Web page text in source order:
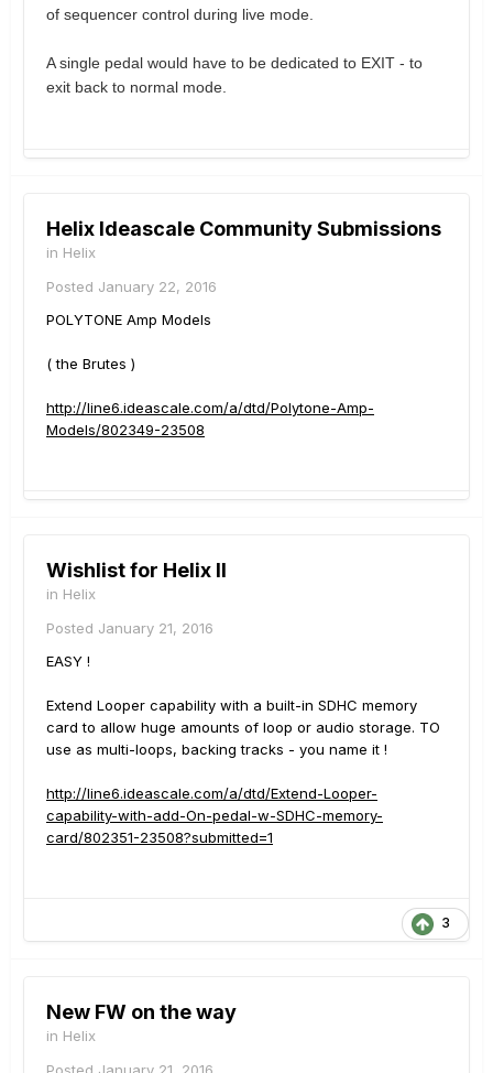
of sequencer control during live mode.
A single pedal would have to be dedicated to EXIT - to
exit back to normal mode.
Helix Ideascale Community Submissions
in Helix
Posted January 22, 2016
POLYTONE Amp Models
( the Brutes )
http://line6.ideascale.com/a/dtd/Polytone-Amp-
Models/802349-23508
Wishlist for Helix II
in Helix
Posted January 21, 2016
EASY !
Extend Looper capability with a built-in SDHC memory
card to allow huge amounts of loop or audio storage. TO
use as multi-loops, backing tracks - you name it !
http://line6.ideascale.com/a/dtd/Extend-Looper-
capability-with-add-On-pedal-w-SDHC-memory-
card/802351-23508?submitted=1
3
New FW on the way
in Helix
Posted January 21, 2016